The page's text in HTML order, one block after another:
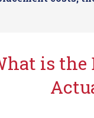
is the